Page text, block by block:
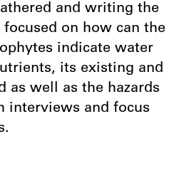
and writing the
focused on how can the
indicate water
its existing and
as well as the hazards
interviews and focus